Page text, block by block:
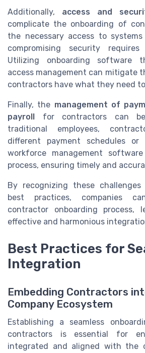
Additionally, access and
complicate the onboarding of
the necessary access to
compromising security
Utilizing onboarding software
access management can mitigate
contractors have what they need
Finally, the management of
payroll for contractors can be
traditional employees,
different payment schedules or
workforce management
process, ensuring timely and
By recognizing these challenges
best practices, companies
contractor onboarding process,
effective and harmonious
Best Practices for
Integration
Embedding Contractors
Company Ecosystem
Establishing a seamless
contractors is essential for
integrated and aligned with the